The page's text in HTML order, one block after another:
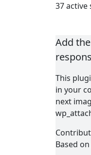
37 active
Add
This
in your
next
Based on